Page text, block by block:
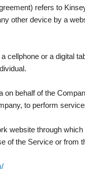
refers to
other device by a
cellphone or a digital
behalf of the
to perform
website through
of the Service or from